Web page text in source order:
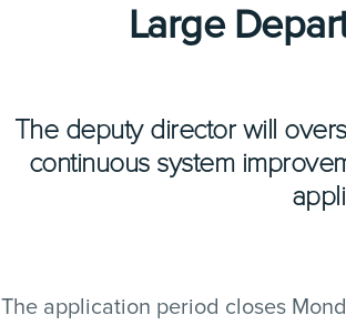
Large
The deputy director will
continuous system
The application period closes